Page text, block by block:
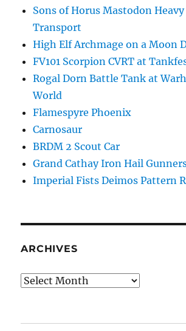
Sons of Horus Mastodon
Transport
High Elf Archmage on a Moon
FV101 Scorpion CVRT at
Rogal Dorn Battle Tank at
World
Flamespyre Phoenix
Carnosaur
BRDM 2 Scout Car
Grand Cathay Iron Hail
Imperial Fists Deimos Pattern
ARCHIVES
Archives